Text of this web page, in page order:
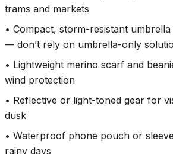
trams and markets
• Compact, storm-resistant
— don’t rely on umbrella-only
• Lightweight merino scarf and
wind protection
• Reflective or light-toned gear for
dusk
• Waterproof phone pouch or
rainy days